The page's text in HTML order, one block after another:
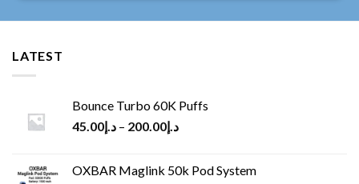
LATEST
Bounce Turbo 60K Puffs
د.إ45.00 – د.إ200.00
OXBAR Maglink 50k Pod System